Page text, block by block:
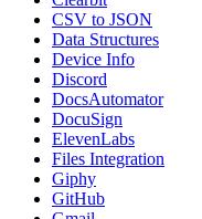
CSV to JSON
Data Structures
Device Info
Discord
DocsAutomator
DocuSign
ElevenLabs
Files Integration
Giphy
GitHub